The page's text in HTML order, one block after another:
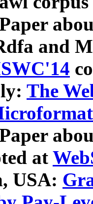
and
The
at
USA: